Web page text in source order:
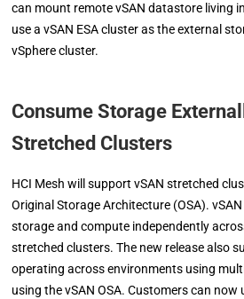
can mount remote vSAN datastore living
use a vSAN ESA cluster as the external
vSphere cluster.
Consume Storage
Stretched Clusters
HCI Mesh will support vSAN stretched
Original Storage Architecture (OSA).
storage and compute independently
stretched clusters. The new release also
operating across environments using
using the vSAN OSA. Customers can now